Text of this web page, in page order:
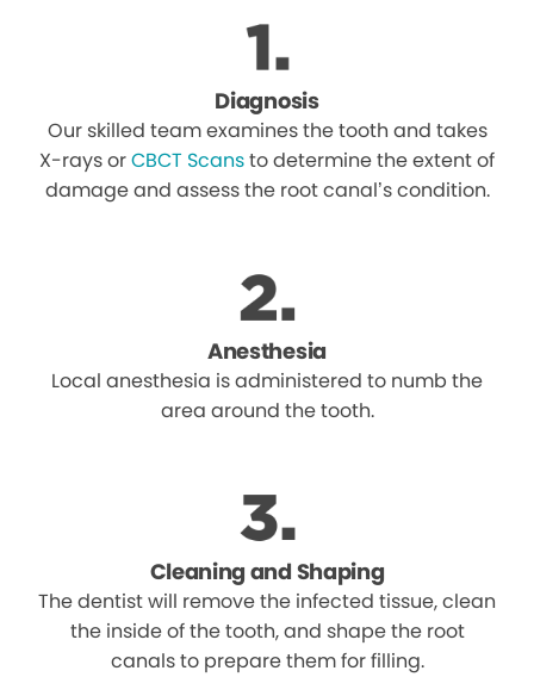
Diagnosis
Our skilled team examines the tooth and takes
X-rays orCBCT Scansto determine the extent of
damage and assess the root canal’s condition.
Anesthesia
Local anesthesia is administered to numb the
area around the tooth.
Cleaning and Shaping
The dentist will remove the infected tissue, clean
the inside of the tooth, and shape the root
canals to prepare them for filling.